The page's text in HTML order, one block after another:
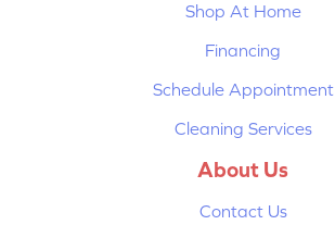
Shop At Home
Financing
Schedule Appointment
Cleaning Services
About Us
Contact Us